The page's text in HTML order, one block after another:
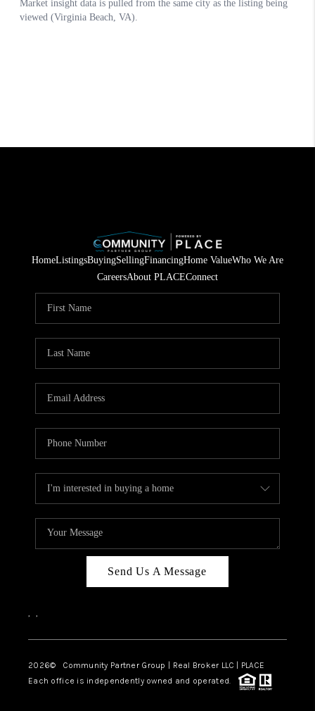
HomeListingsBuyingSellingFinancingHome ValueWho We Are
CareersAbout PLACEConnect
Send Us A Message
, ,
2026© Community Partner Group | Real Broker LLC | PLACE
Each office is independently owned and operated.